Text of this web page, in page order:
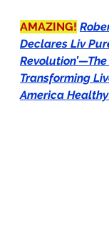
AMAZING!
Declares Liv
Transforming
America